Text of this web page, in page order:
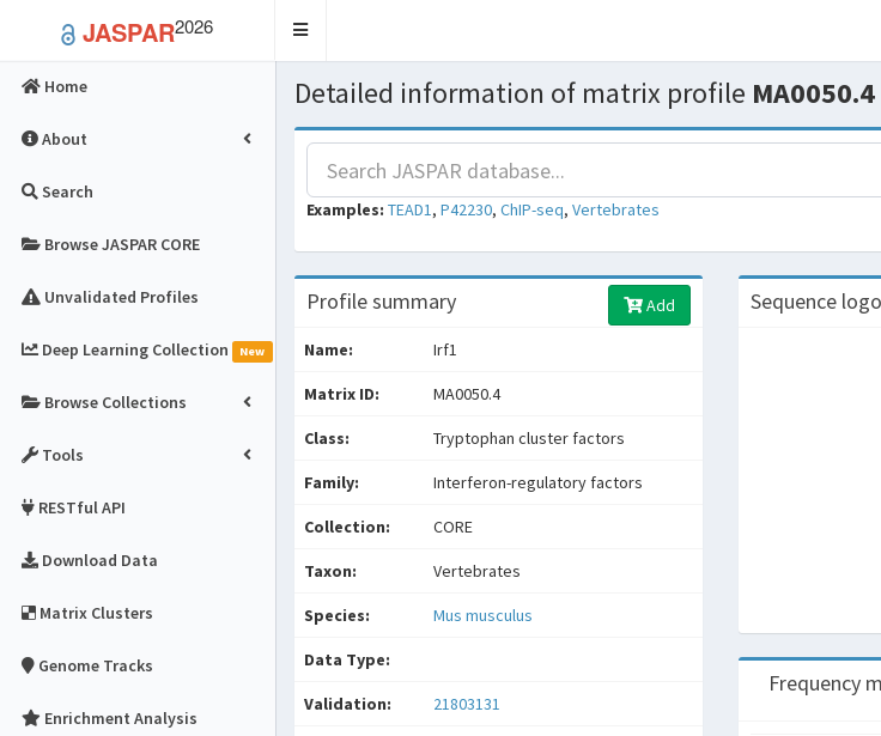
JASPAR2026
Toggle
Home
About
Search
Browse JASPAR CORE
Unvalidated Profiles
Deep Learning Collection New
Browse Collections
Tools
RESTful API
Download Data
Matrix Clusters
Genome Tracks
Enrichment Analysis
Detailed information of matrix profile MA0050.4
Examples: TEAD1, P42230, ChIP-seq, Vertebrates
Profile summary Add
Name: Irf1
Matrix ID: MA0050.4
Class: Tryptophan cluster factors
Family: Interferon-regulatory factors
Collection: CORE
Taxon: Vertebrates
Species: Mus musculus
Data Type:
Validation: 21803131
Sequence logo
Frequency